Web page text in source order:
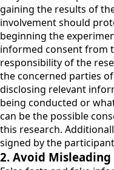
gaining the results of
involvement should
beginning the
informed consent from
responsibility of the
the concerned parties
disclosing relevant
being conducted or
can be the possible
this research.
signed by the
2. Avoid